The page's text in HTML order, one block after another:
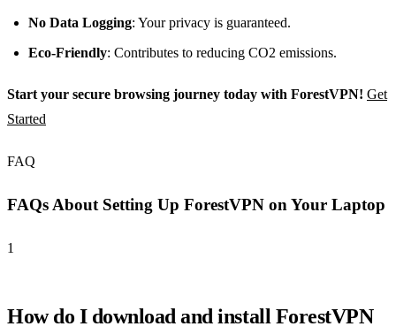
No Data Logging: Your privacy is guaranteed.
Eco-Friendly: Contributes to reducing CO2 emissions.
Start your secure browsing journey today with ForestVPN! Get
Started
FAQ
FAQs About Setting Up ForestVPN on Your Laptop
1
How do I download and install ForestVPN